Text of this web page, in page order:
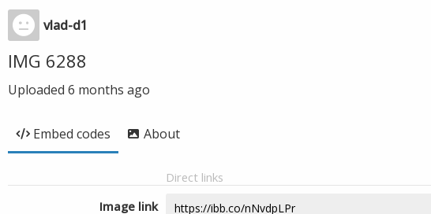
vlad-d1
IMG 6288
Uploaded 6 months ago
Embed codes About
Direct links
Image link